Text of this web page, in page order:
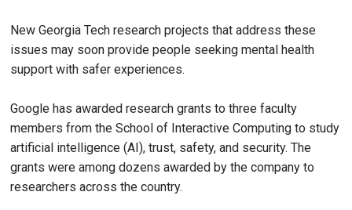
New Georgia Tech research projects that address these
issues may soon provide people seeking mental health
support with safer experiences.
Google has awarded research grants to three faculty
members from the School of Interactive Computing to study
artificial intelligence (AI), trust, safety, and security. The
grants were among dozens awarded by the company to
researchers across the country.